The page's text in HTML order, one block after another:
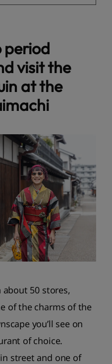
period
visit the
at the
50 stores,
of the charms of the
you’ll see on
of choice.
street and one of